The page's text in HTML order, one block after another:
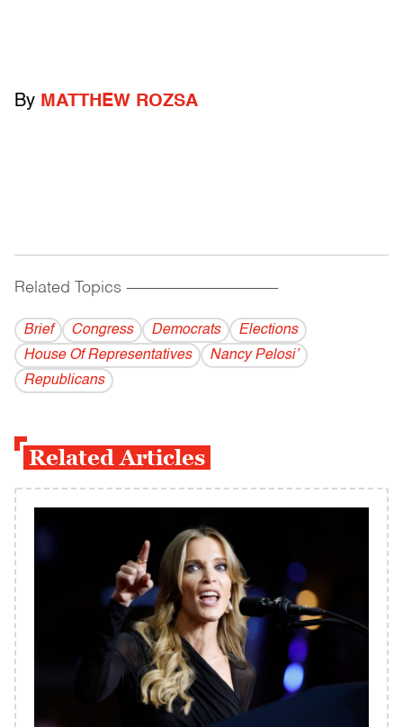
By MATTHEW ROZSA
Related Topics ------------------------------------------
Brief Congress Democrats
Elections
House Of Representatives
Nancy Pelosi’
Republicans
Related Articles